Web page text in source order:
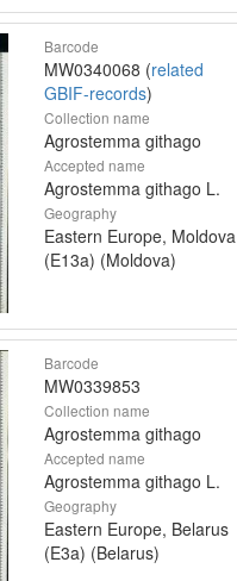
Barcode
MW0340068 (related
GBIF-records)
Collection name
Agrostemma githago
Accepted name
Agrostemma githago L.
Geography
Eastern Europe, Moldova
(E13a) (Moldova)
Barcode
MW0339853
Collection name
Agrostemma githago
Accepted name
Agrostemma githago L.
Geography
Eastern Europe, Belarus
(E3a) (Belarus)